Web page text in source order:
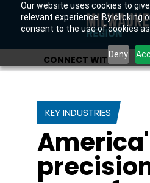
Our website uses cookies to
relevant experience. By clicking
consent to the use of cookies as
Deny
CONNECT WITH US
KEY INDUSTRIES